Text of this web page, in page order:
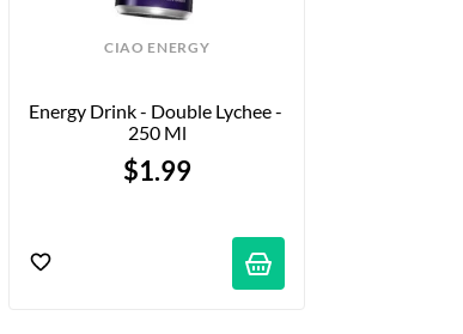
CIAO ENERGY
Energy Drink - Double Lychee -
250 Ml
$1.99